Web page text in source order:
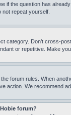
if the question has
repeat yourself.
category. Don’t cross-
or repetitive. Make
forum rules. When
action. We recommend
forum?